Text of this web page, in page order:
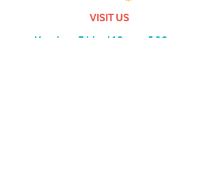
VISIT US
Monday - Friday | 10 am - 5:30 pm